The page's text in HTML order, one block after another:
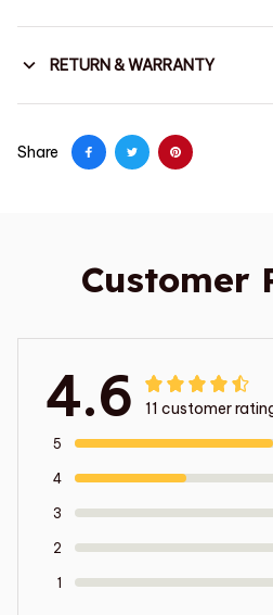
RETURN & WARRANTY
Share
Customer
4.6 11 customer
5
4
3
2
1